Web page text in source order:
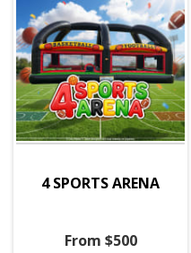
4 SPORTS ARENA
From $500